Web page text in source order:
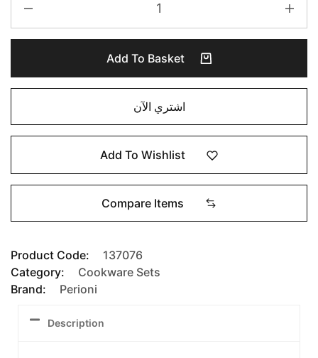
Add To Basket
اشتري الآن
Add To Wishlist
Compare Items
Product Code:
137076
Category:
Cookware Sets
Brand:
Perioni
Description